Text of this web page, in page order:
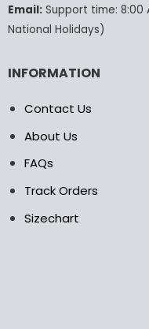
product
page
Email:Support time: 8:00
National Holidays)
INFORMATION
Contact Us
About Us
FAQs
Track Orders
Sizechart